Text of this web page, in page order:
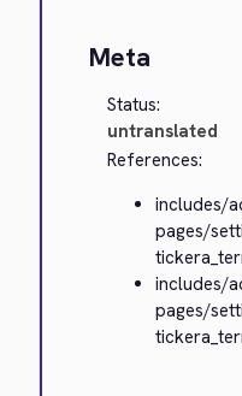
Meta
Status:
untranslated
References:
includes/
pages/
includes/
pages/